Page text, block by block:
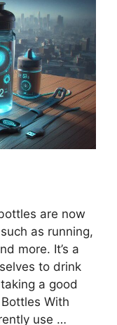
are now
as running,
more. It’s a
to drink
a good
With
use …